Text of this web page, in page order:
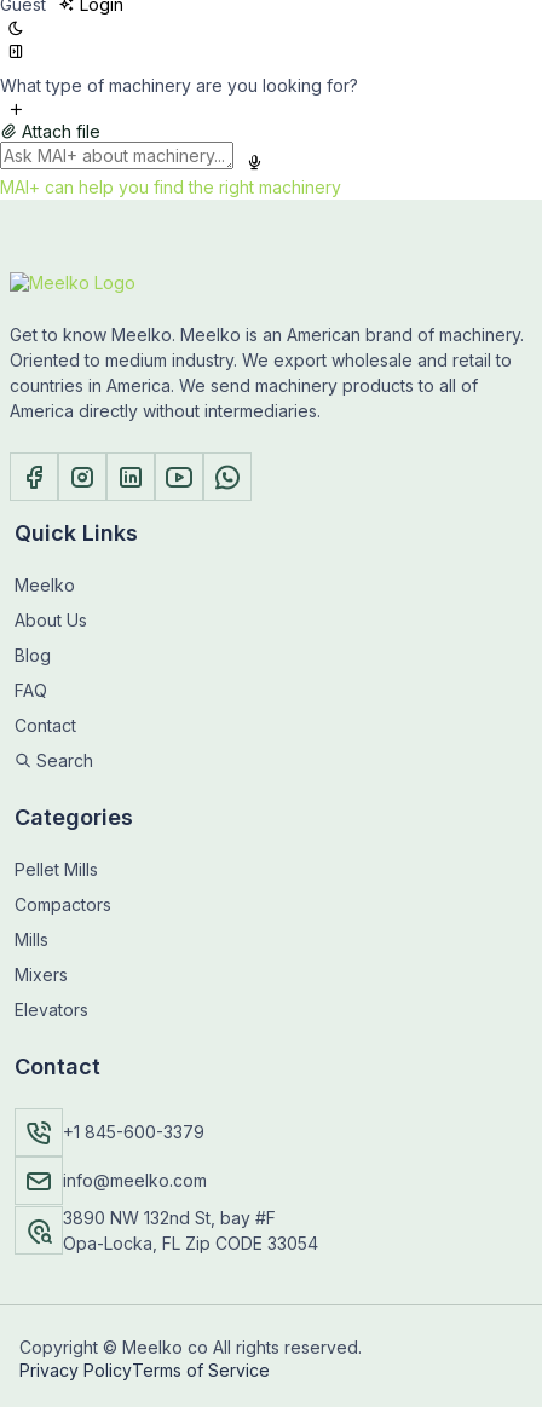
What type of machinery are you looking for?
Attach file
MAI+ can help you find the right machinery
Get to know Meelko. Meelko is an American brand of machinery.
Oriented to medium industry. We export wholesale and retail to
countries in America. We send machinery products to all of
America directly without intermediaries.
Quick Links
Meelko
About Us
Blog
FAQ
Contact
Search
Categories
Pellet Mills
Compactors
Mills
Mixers
Elevators
Contact
+1 845-600-3379
info@meelko.com
3890 NW 132nd St, bay #F
Opa-Locka, FL Zip CODE 33054
Copyright © Meelko co All rights reserved.
Privacy PolicyTerms of Service